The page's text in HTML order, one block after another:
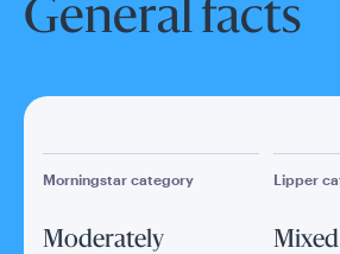
General facts
Morningstar category
Moderately
Lipper